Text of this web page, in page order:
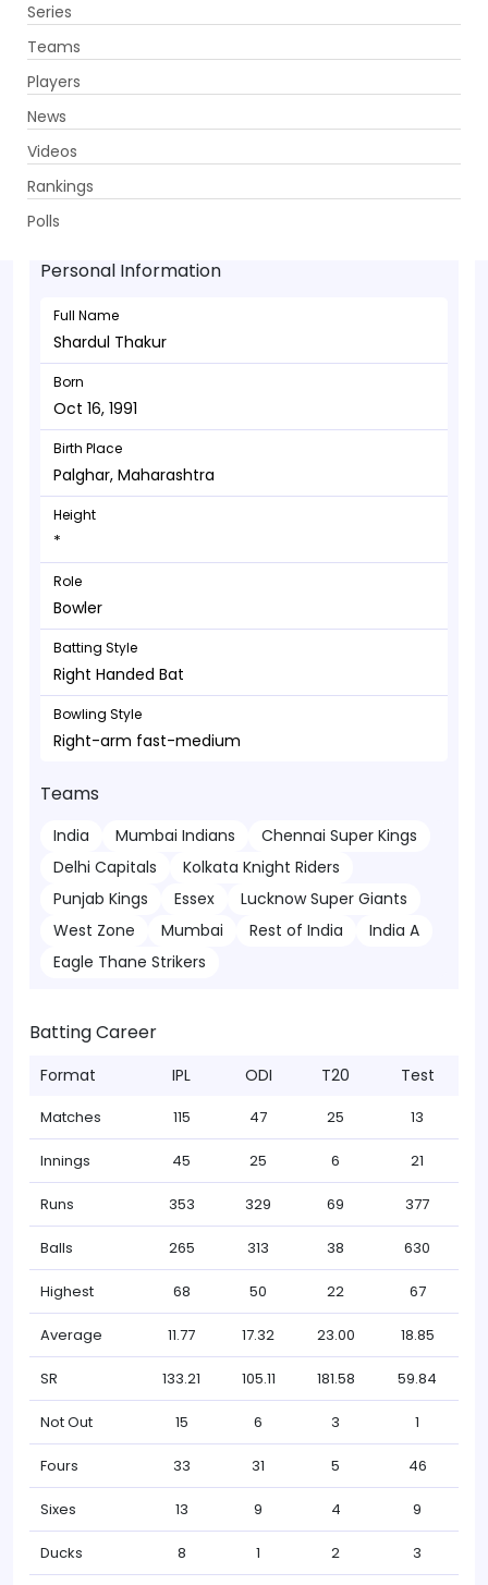
Series
Teams
Players
News
Videos
Rankings
Polls
Shardul Thakur - Bowler
Oct 16, 1991
Personal Information
Full Name
Shardul Thakur
Born
Oct 16, 1991
Birth Place
Palghar, Maharashtra
Height
*
Role
Bowler
Batting Style
Right Handed Bat
Bowling Style
Right-arm fast-medium
Teams
India Mumbai Indians
Chennai Super Kings
Delhi Capitals
Kolkata Knight Riders
Punjab Kings
Essex
Lucknow Super Giants
West Zone
Mumbai Rest of India
India A
Eagle Thane Strikers
Batting Career
Format IPL ODI T20 Test
Matches 115 47 25 13
Innings 45 25 6 21
Runs 353 329 69 377
Balls 265 313 38 630
Highest 68 50 22 67
Average 11.77 17.32 23.00 18.85
SR 133.21 105.11 181.58 59.84
Not Out 15 6 3 1
Fours 33 31 5 46
Sixes 13 9 4 9
Ducks 8 1 2 3